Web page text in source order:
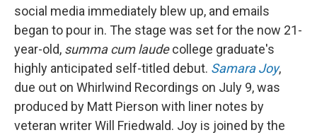
social media immediately blew up, and emails
began to pour in. The stage was set for the now 21-
year-old, summa cum laudecollege graduate's
highly anticipated self-titled debut. Samara Joy,
due out on Whirlwind Recordings on July 9, was
produced by Matt Pierson with liner notes by
veteran writer Will Friedwald. Joy is joined by the